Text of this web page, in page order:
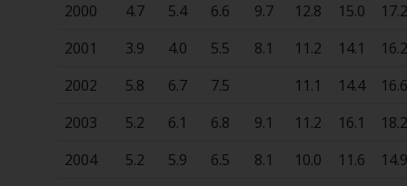
2000
4.7 5.4 6.6 9.7 12.8 15.0
2001
3.9 4.0 5.5 8.1 11.2 14.1
2002
5.8 6.7 7.5 11.1 14.4
2003
5.2 6.1 6.8 9.1 11.2 16.1
2004
5.2 5.9 6.5 8.1 10.0 11.6